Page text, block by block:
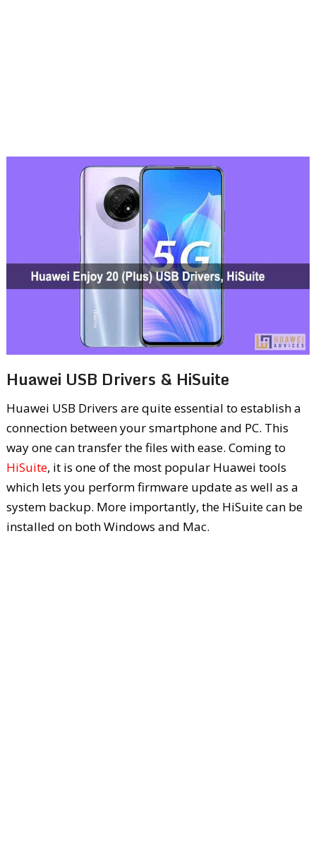
Huawei USB Drivers & HiSuite
Huawei USB Drivers are quite essential to establish a
connection between your smartphone and PC. This
way one can transfer the files with ease. Coming to
HiSuite, it is one of the most popular Huawei tools
which lets you perform firmware update as well as a
system backup. More importantly, the HiSuite can be
installed on both Windows and Mac.